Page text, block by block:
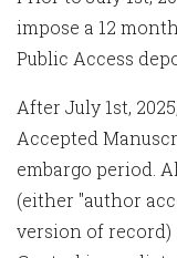
impose a 12
Public Access
After July 1st,
Accepted
embargo period.
(either "author
version of record)